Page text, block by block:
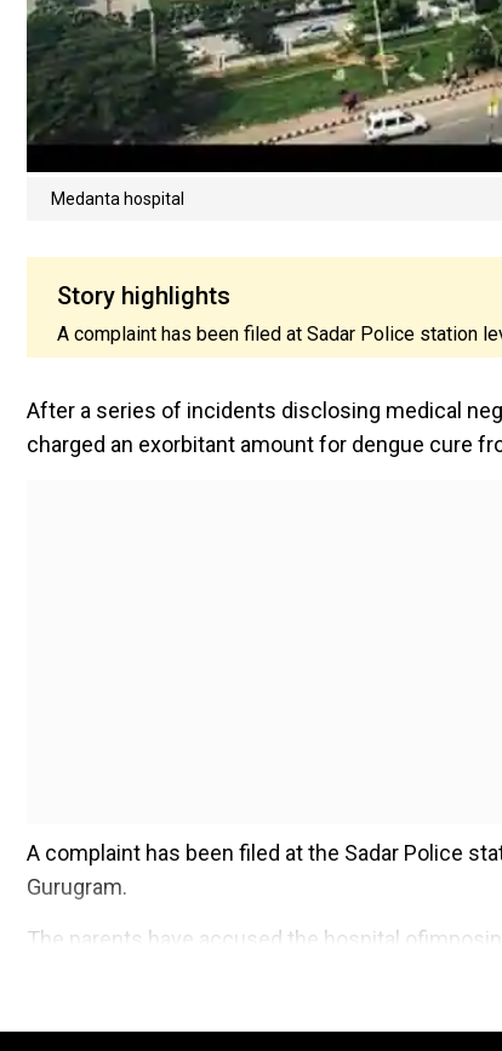
Medanta hospital
Story highlights
A complaint has been filed at Sadar Police station
After a series of incidents disclosing medical
charged an exorbitant amount for dengue cure
A complaint has been filed at the Sadar Police
Gurugram.
The parents have accused the hospital